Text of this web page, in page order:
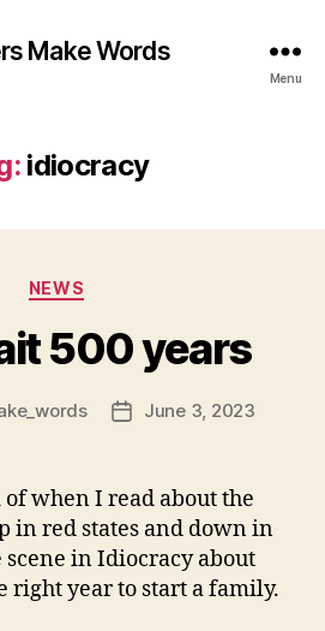
Make Words
Menu
idiocracy
Categories
NEWS
500 years
PostJune 3, 2023
when I read about the
in red states and down in
scene in Idiocracy about
right year to start a family.